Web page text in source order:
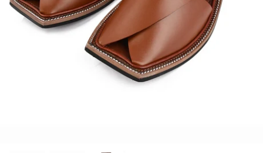
Show All Show All
Show All
Show All
Show All